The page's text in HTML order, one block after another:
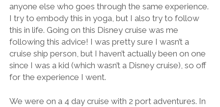
anyone else who goes through the same experience.
I try to embody this in yoga, but I also try to follow
this in life. Going on this Disney cruise was me
following this advice! I was pretty sure I wasn’t a
cruise ship person, but I haven’t actually been on one
since I was a kid (which wasn’t a Disney cruise), so off
for the experience I went.
We were on a 4 day cruise with 2 port adventures. In